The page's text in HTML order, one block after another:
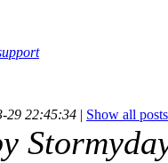
29 22:45:34 | Show all posts